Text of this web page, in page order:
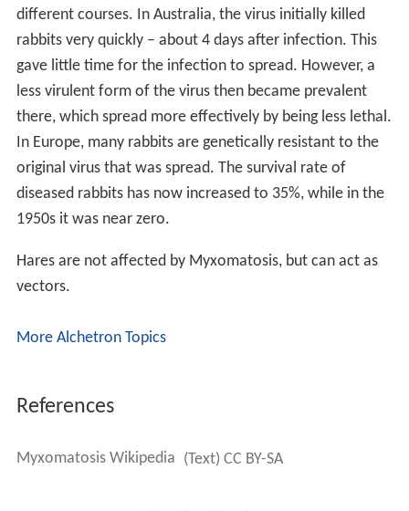
different courses. In Australia, the virus initially killed
rabbits very quickly – about 4 days after infection. This
gave little time for the infection to spread. However, a
less virulent form of the virus then became prevalent
there, which spread more effectively by being less lethal.
In Europe, many rabbits are genetically resistant to the
original virus that was spread. The survival rate of
diseased rabbits has now increased to 35%, while in the
1950s it was near zero.
Hares are not affected by Myxomatosis, but can act as
vectors.
More Alchetron Topics
References
Myxomatosis Wikipedia (Text) CC BY-SA